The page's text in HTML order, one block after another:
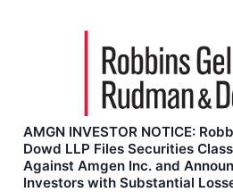
AMGN INVESTOR NOTICE:
Dowd LLP Files Securities
Against Amgen Inc. and
Investors with Substantial